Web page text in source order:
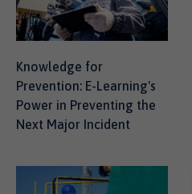
Knowledge for
Prevention: E-Learning's
Power in Preventing the
Next Major Incident